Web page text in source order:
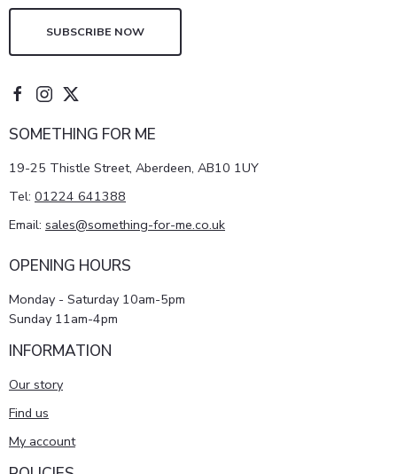
SUBSCRIBE NOW
SOMETHING FOR ME
19-25 Thistle Street, Aberdeen, AB10 1UY
Tel: 01224 641388
Email: sales@something-for-me.co.uk
OPENING HOURS
Monday - Saturday 10am-5pm
Sunday 11am-4pm
INFORMATION
Our story
Find us
My account